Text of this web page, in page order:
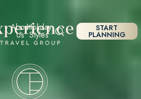
Holiday
Styles
About
Us
START
PLANNING